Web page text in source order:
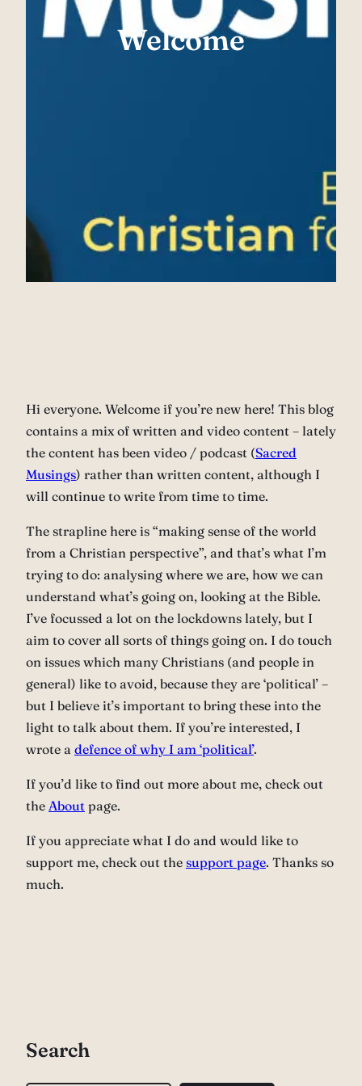
Welcome
Hi everyone. Welcome if you’re new here! This blog
contains a mix of written and video content – lately
the content has been video / podcast (Sacred
Musings) rather than written content, although I
will continue to write from time to time.
The strapline here is “making sense of the world
from a Christian perspective”, and that’s what I’m
trying to do: analysing where we are, how we can
understand what’s going on, looking at the Bible.
I’ve focussed a lot on the lockdowns lately, but I
aim to cover all sorts of things going on. I do touch
on issues which many Christians (and people in
general) like to avoid, because they are ‘political’ –
but I believe it’s important to bring these into the
light to talk about them. If you’re interested, I
wrote a defence of why I am ‘political’.
If you’d like to find out more about me, check out
the About page.
If you appreciate what I do and would like to
support me, check out the support page. Thanks so
much.
Search